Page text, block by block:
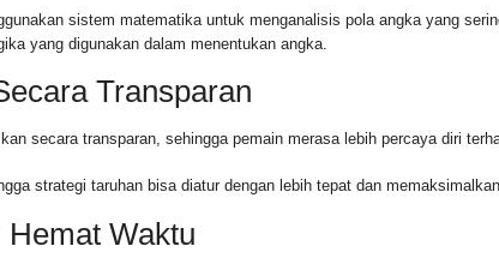
sistem matematika untuk menganalisis pola angka yang
yang digunakan dalam menentukan angka.
Transparan
secara transparan, sehingga pemain merasa lebih percaya diri
strategi taruhan bisa diatur dengan lebih tepat dan
Waktu